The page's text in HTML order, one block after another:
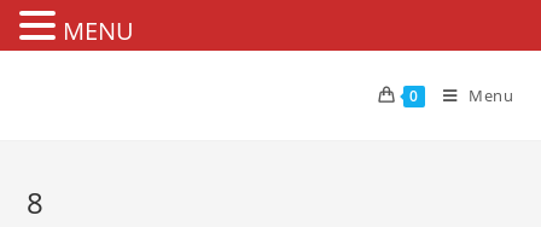
0 Menu
8
MENU